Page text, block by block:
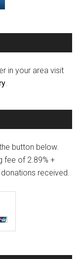
in your area visit
button below.
fee of 2.89% +
received.